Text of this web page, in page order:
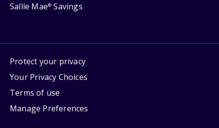
Sallie Mae® Savings
Protect your privacy
Your Privacy Choices
Terms of use
Manage Preferences